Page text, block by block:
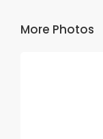
More Photos